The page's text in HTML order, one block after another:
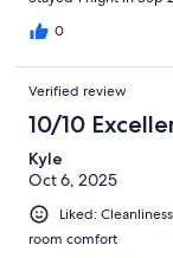
0
Verified review
10/10
Kyle
Oct 6, 2025
Liked:
room comfort